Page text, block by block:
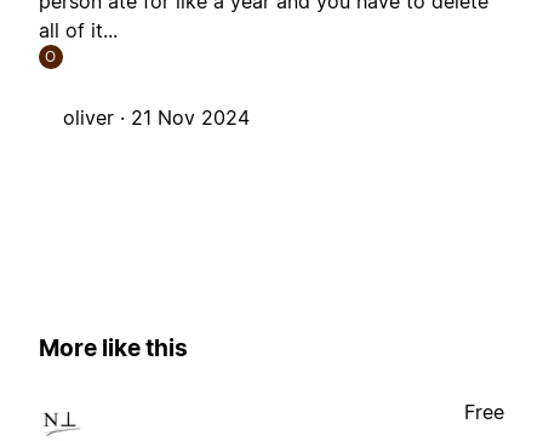
all of it...
O
oliver · 21 Nov 2024
More like this
Free